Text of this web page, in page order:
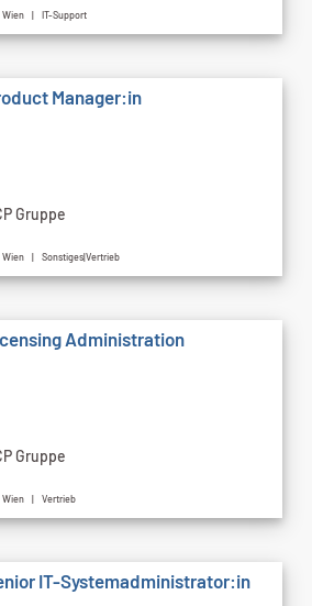
| IT-Support
Manager:in
Gruppe
| Sonstiges|Vertrieb
Administration
Gruppe
| Vertrieb
IT-Systemadministrator:in